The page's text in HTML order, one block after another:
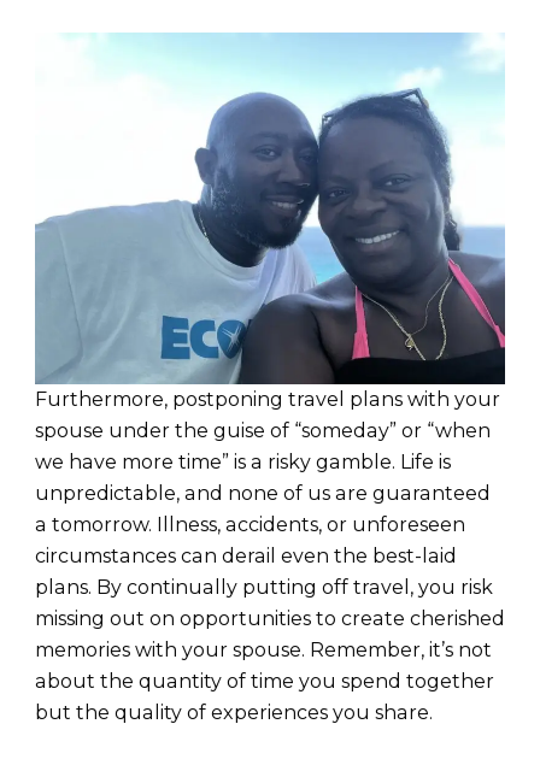
Furthermore, postponing travel plans with your
spouse under the guise of “someday” or “when
we have more time” is a risky gamble. Life is
unpredictable, and none of us are guaranteed
a tomorrow. Illness, accidents, or unforeseen
circumstances can derail even the best-laid
plans. By continually putting off travel, you risk
missing out on opportunities to create cherished
memories with your spouse. Remember, it’s not
about the quantity of time you spend together
but the quality of experiences you share.